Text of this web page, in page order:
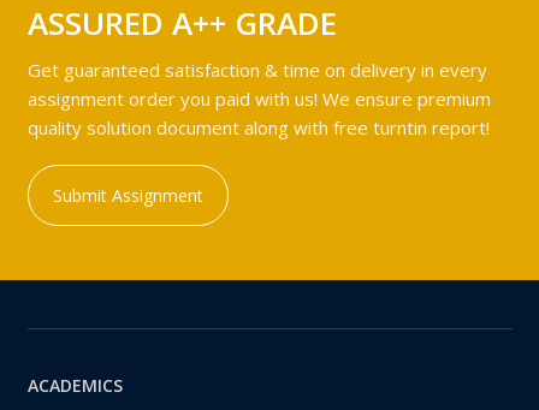
ASSURED A++ GRADE
Get guaranteed satisfaction & time on delivery in every
assignment order you paid with us! We ensure premium
quality solution document along with free turntin report!
Submit Assignment
ACADEMICS